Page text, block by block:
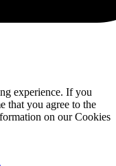
experience. If you
that you agree to the
on our Cookies